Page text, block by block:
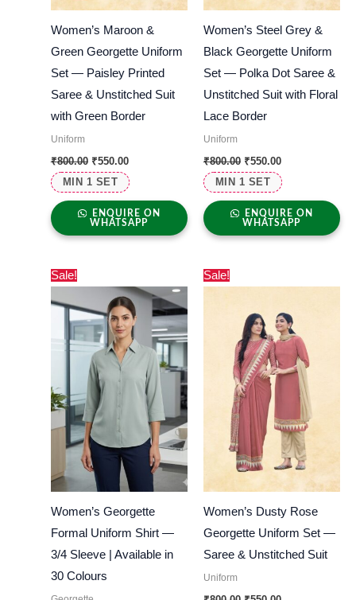
MIN 1 SET
Women’s Maroon &
Green Georgette Uniform
Set — Paisley Printed
Saree & Unstitched Suit
with Green Border
Uniform
₹800.00 ₹550.00
ENQUIRE ON
WHATSAPP
MIN 1 SET
Women’s Steel Grey &
Black Georgette Uniform
Set — Polka Dot Saree &
Unstitched Suit with Floral
Lace Border
Uniform
₹800.00 ₹550.00
ENQUIRE ON
WHATSAPP
Sale!
Women’s Georgette
Formal Uniform Shirt —
3/4 Sleeve | Available in
30 Colours
price
was:
₹600.00.
price
is:
₹290.00.
Sale!
Women’s Dusty Rose
Georgette Uniform Set —
Saree & Unstitched Suit
Uniform
price
₹800.00.
price
₹550.00.